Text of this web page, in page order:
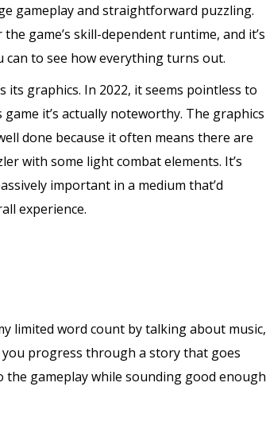
gameplay and straightforward puzzling.
game’s skill-dependent runtime, and it’s
can to see how everything turns out.
its graphics. In 2022, it seems pointless to
it’s actually noteworthy. The graphics
done because it often means there are
with some light combat elements. It’s
important in a medium that’d
experience.
limited word count by talking about music,
you progress through a story that goes
gameplay while sounding good enough